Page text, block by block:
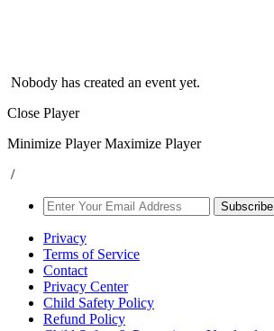
Nobody has created an event yet.
Close Player
Minimize Player Maximize Player
/
Subscribe
Privacy
Terms of Service
Contact
Privacy Center
Child Safety Policy
Refund Policy